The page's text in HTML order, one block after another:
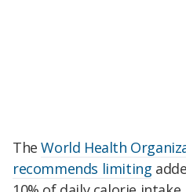
TheWorld Health
recommends limiting